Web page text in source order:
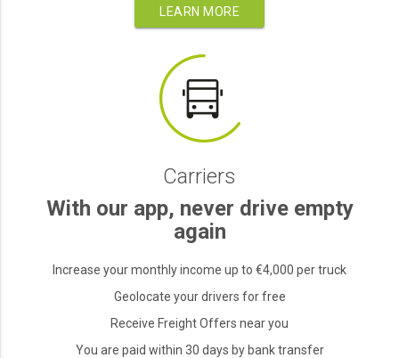
LEARN MORE
Carriers
With our app, never drive empty
again
Increase your monthly income up to €4,000 per truck
Geolocate your drivers for free
Receive Freight Offers near you
You are paid within 30 days by bank transfer